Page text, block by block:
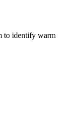
to identify warm